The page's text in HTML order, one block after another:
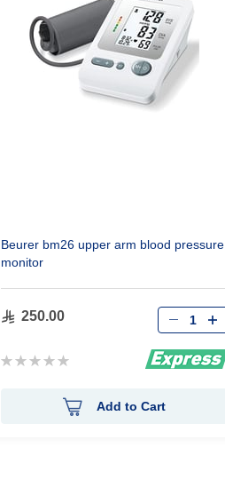
Beurer bm26 upper arm blood pressure
monitor
250.00
Rating:
Qty
Add to Cart